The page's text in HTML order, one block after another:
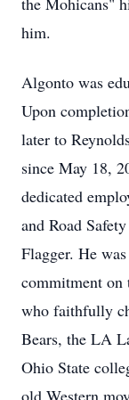
him.
Algonto was
Upon
later to
since May 18,
dedicated
and Road
Flagger. He
commitment on
who faithfully
Bears, the LA
Ohio State
old Western